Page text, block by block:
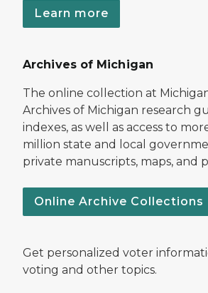
Learn more
Archives of Michigan
The online collection at
Archives of Michigan research
indexes, as well as access to
million state and local
private manuscripts, maps, and
Online Archive Collections
Get personalized voter
voting and other topics.